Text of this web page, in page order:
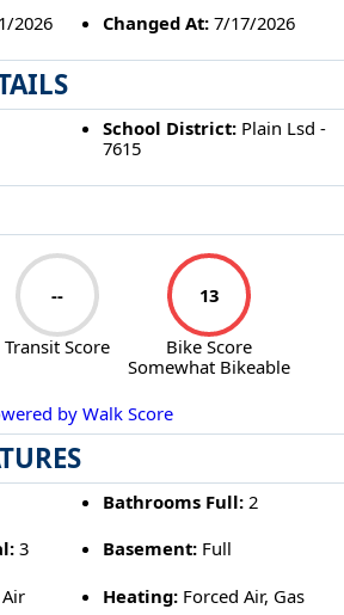
2026 Changed At: 7/17/2026
School District: Plain Lsd -
7615
--
Transit Score
13
Bike Score
Somewhat Bikeable
by Walk Score
Bathrooms Full: 2
3 Basement: Full
Heating: Forced Air, Gas